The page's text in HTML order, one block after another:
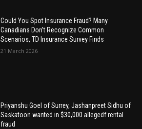
Could You Spot Insurance Fraud? Many
Canadians Don’t Recognize Common
Scenarios, TD Insurance Survey Finds
21 March 2026
Priyanshu Goel of Surrey, Jashanpreet Sidhu of
Saskatoon wanted in $30,000 allegedf rental
fraud